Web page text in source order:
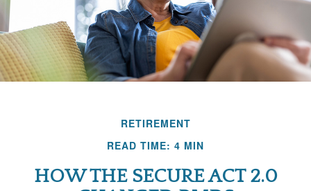
RETIREMENT
READ TIME: 4 MIN
HOW THE SECURE ACT 2.0